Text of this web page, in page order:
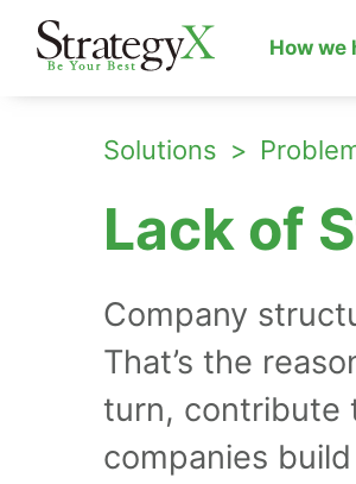
How we
Solutions
Lack of
Company
That’s the
turn, contribute
companies